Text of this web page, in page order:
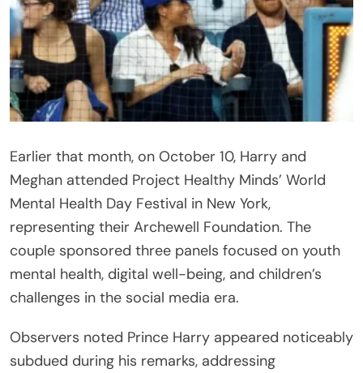
Earlier that month, on October 10, Harry and
Meghan attended Project Healthy Minds’ World
Mental Health Day Festival in New York,
representing their Archewell Foundation. The
couple sponsored three panels focused on youth
mental health, digital well-being, and children’s
challenges in the social media era.
Observers noted Prince Harry appeared noticeably
subdued during his remarks, addressing